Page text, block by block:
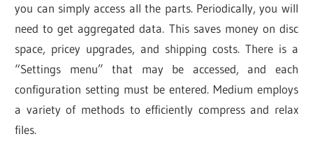
you can simply access all the parts. Periodically, you will
need to get aggregated data. This saves money on disc
space, pricey upgrades, and shipping costs. There is a
“Settings menu” that may be accessed, and each
configuration setting must be entered. Medium employs
a variety of methods to efficiently compress and relax
files.